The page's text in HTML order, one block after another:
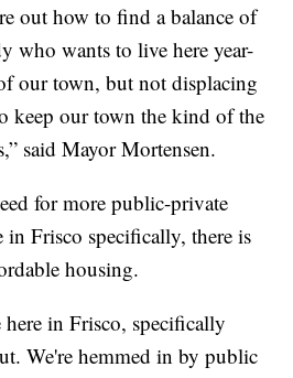
out how to find a balance of
who wants to live here year-
our town, but not displacing
keep our town the kind of the
said Mayor Mortensen.
for more public-private
in Frisco specifically, there is
housing.
in Frisco, specifically
We're hemmed in by public